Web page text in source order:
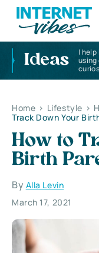
Ideas
I
Home > Lifestyle >
Track Down Your
How to
Birth
By Alla Levin
March 17, 2021